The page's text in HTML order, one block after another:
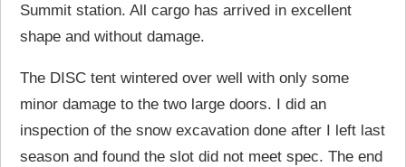
Summit station. All cargo has arrived in excellent
shape and without damage.
The DISC tent wintered over well with only some
minor damage to the two large doors. I did an
inspection of the snow excavation done after I left last
season and found the slot did not meet spec. The end